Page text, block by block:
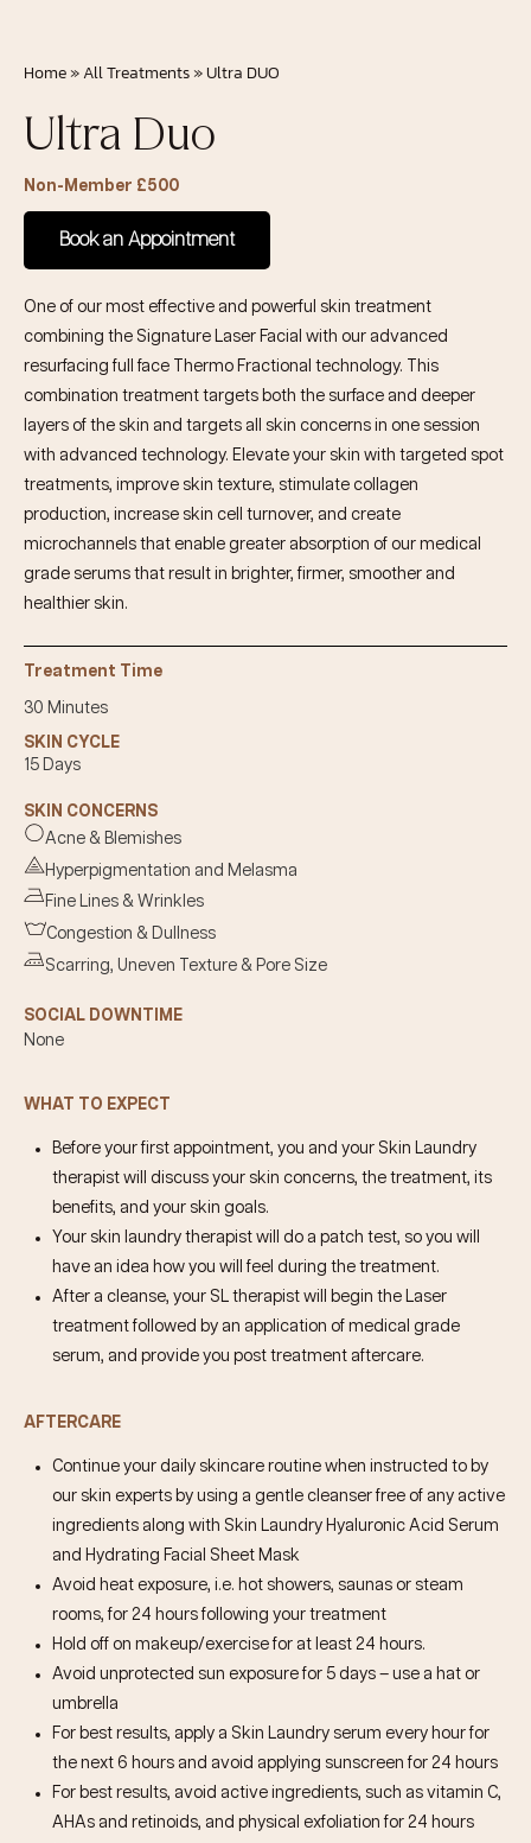
Home »All Treatments » Ultra DUO
Ultra Duo
Non-Member £500
Book an Appointment
One of our most effective and powerful skin treatment
combining the Signature Laser Facial with our advanced
resurfacing full face Thermo Fractional technology. This
combination treatment targets both the surface and deeper
layers of the skin and targets all skin concerns in one session
with advanced technology. Elevate your skin with targeted spot
treatments, improve skin texture, stimulate collagen
production, increase skin cell turnover, and create
microchannels that enable greater absorption of our medical
grade serums that result in brighter, firmer, smoother and
healthier skin.
Treatment Time
30 Minutes
SKIN CYCLE
15 Days
SKIN CONCERNS
Acne & Blemishes
Hyperpigmentation and Melasma
Fine Lines & Wrinkles
Congestion & Dullness
Scarring, Uneven Texture & Pore Size
SOCIAL DOWNTIME
None
WHAT TO EXPECT
Before your first appointment, you and your Skin Laundry
therapist will discuss your skin concerns, the treatment, its
benefits, and your skin goals.
Your skin laundry therapist will do a patch test, so you will
have an idea how you will feel during the treatment.
After a cleanse, your SL therapist will begin the Laser
treatment followed by an application of medical grade
serum, and provide you post treatment aftercare.
AFTERCARE
Continue your daily skincare routine when instructed to by
our skin experts by using a gentle cleanser free of any active
ingredients along with Skin Laundry Hyaluronic Acid Serum
and Hydrating Facial Sheet Mask
Avoid heat exposure, i.e. hot showers, saunas or steam
rooms, for 24 hours following your treatment
Hold off on makeup/exercise for at least 24 hours.
Avoid unprotected sun exposure for 5 days – use a hat or
umbrella
For best results, apply a Skin Laundry serum every hour for
the next 6 hours and avoid applying sunscreen for 24 hours
For best results, avoid active ingredients, such as vitamin C,
AHAs and retinoids, and physical exfoliation for 24 hours